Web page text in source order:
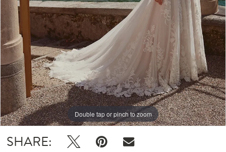
Double tap or pinch to zoom
Double tap or pinch to zoom
Double tap or pinch to zoom
SHARE: